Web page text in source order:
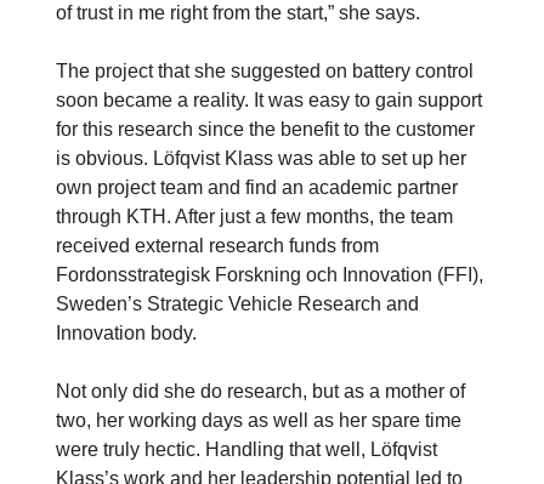
of trust in me right from the start,” she says.
The project that she suggested on battery control
soon became a reality. It was easy to gain support
for this research since the benefit to the customer
is obvious. Löfqvist Klass was able to set up her
own project team and find an academic partner
through KTH. After just a few months, the team
received external research funds from
Fordonsstrategisk Forskning och Innovation (FFI),
Sweden’s Strategic Vehicle Research and
Innovation body.
Not only did she do research, but as a mother of
two, her working days as well as her spare time
were truly hectic. Handling that well, Löfqvist
Klass’s work and her leadership potential led to